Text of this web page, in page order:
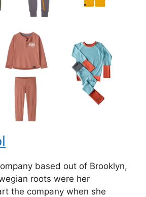
based out of Brooklyn,
roots were her
the company when she